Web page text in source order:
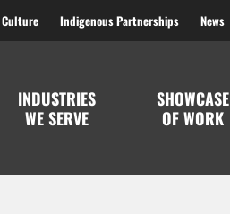
Culture Indigenous Partnerships News
INDUSTRIES
WE SERVE
SHOWCASE
OF WORK